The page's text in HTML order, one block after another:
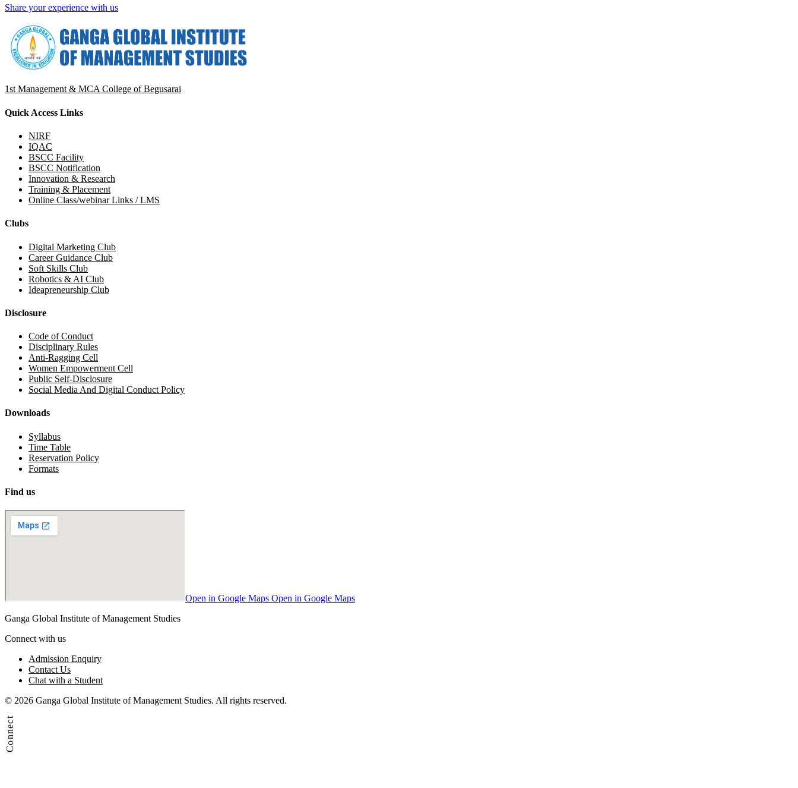
Share your experience with us
1st Management & MCA College of Begusarai
Quick Access Links
NIRF
IQAC
BSCC Facility
BSCC Notification
Innovation & Research
Training & Placement
Online Class/webinar Links / LMS
Clubs
Digital Marketing Club
Career Guidance Club
Soft Skills Club
Robotics & AI Club
Ideapreneurship Club
Disclosure
Code of Conduct
Disciplinary Rules
Anti-Ragging Cell
Women Empowerment Cell
Public Self-Disclosure
Social Media And Digital Conduct Policy
Downloads
Syllabus
Time Table
Reservation Policy
Formats
Find us
Open in Google Maps Open in Google Maps
Ganga Global Institute of Management Studies
Connect with us
Admission Enquiry
Contact Us
Chat with a Student
© 2026 Ganga Global Institute of Management Studies. All rights reserved.
Connect